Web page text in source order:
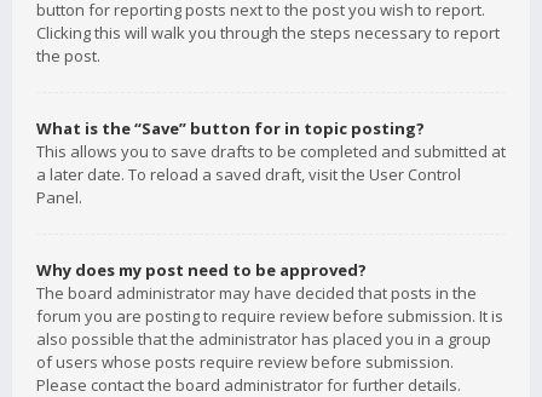
button for reporting posts next to the post you wish to report.
Clicking this will walk you through the steps necessary to report
the post.
What is the “Save” button for in topic posting?
This allows you to save drafts to be completed and submitted at
a later date. To reload a saved draft, visit the User Control
Panel.
Why does my post need to be approved?
The board administrator may have decided that posts in the
forum you are posting to require review before submission. It is
also possible that the administrator has placed you in a group
of users whose posts require review before submission.
Please contact the board administrator for further details.